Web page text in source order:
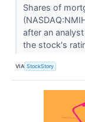
Shares of
after an
the stock's
VIA StockStory